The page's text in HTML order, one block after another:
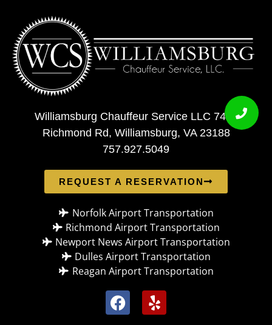
Williamsburg Chauffeur Service LLC 7408
Richmond Rd, Williamsburg, VA 23188
757.927.5049
REQUEST A RESERVATION
Norfolk Airport Transportation
Richmond Airport Transportation
Newport News Airport Transportation
Dulles Airport Transportation
Reagan Airport Transportation